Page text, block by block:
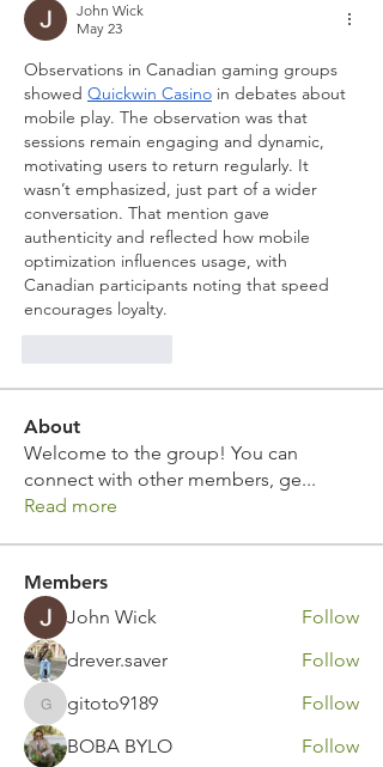
John Wick
May 23
Observations in Canadian gaming groups
showed Quickwin Casino in debates about
mobile play. The observation was that
sessions remain engaging and dynamic,
motivating users to return regularly. It
wasn’t emphasized, just part of a wider
conversation. That mention gave
authenticity and reflected how mobile
optimization influences usage, with
Canadian participants noting that speed
encourages loyalty.
About
Welcome to the group! You can
connect with other members, ge...
Read more
Members
John Wick
Follow
drever.saver
Follow
gitoto9189
gitoto9189
Follow
BOBA BYLO
Follow